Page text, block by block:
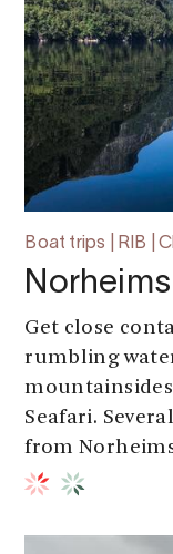
Boat trips | RIB |
Get close
rumbling
Seafari.
from